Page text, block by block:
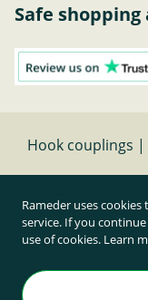
Safe
Hook couplings
All prices
Rameder
Rameder uses
service. If you
use of cookies. Learn